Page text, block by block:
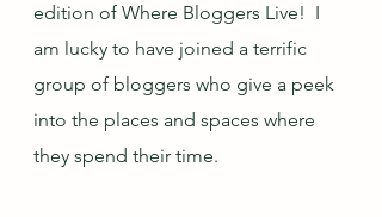
edition of Where Bloggers Live!  I
am lucky to have joined a terrific
group of bloggers who give a peek
into the places and spaces where
they spend their time.